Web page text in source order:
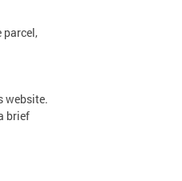
parcel,
website.
brief